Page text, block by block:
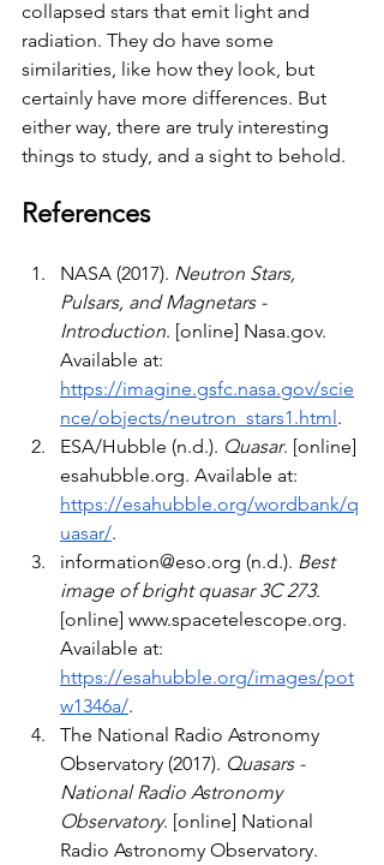
collapsed stars that emit light and
radiation. They do have some
similarities, like how they look, but
certainly have more differences. But
either way, there are truly interesting
things to study, and a sight to behold.
References
NASA (2017). Neutron Stars,
Pulsars, and Magnetars -
Introduction. [online] Nasa.gov.
Available at:
https://imagine.gsfc.nasa.gov/scie
nce/objects/neutron_stars1.html.
ESA/Hubble (n.d.). Quasar. [online]
esahubble.org. Available at:
https://esahubble.org/wordbank/q
uasar/.
information@eso.org (n.d.). Best
image of bright quasar 3C 273.
[online] www.spacetelescope.org.
Available at:
https://esahubble.org/images/pot
w1346a/.
The National Radio Astronomy
Observatory (2017). Quasars -
National Radio Astronomy
Observatory. [online] National
Radio Astronomy Observatory.